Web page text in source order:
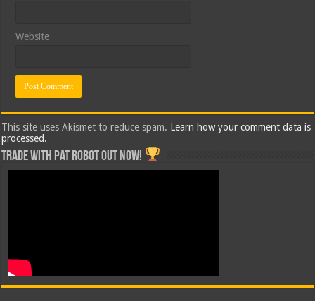
Website
This site uses Akismet to reduce spam. Learn how your comment data is
processed.
Trade with Pat ROBOT OUT NOW!